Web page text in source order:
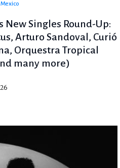
Mexico
New Singles Round-Up:
Arturo Sandoval, Curió
Orquestra Tropical
many more)